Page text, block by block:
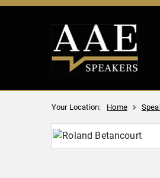
Your Location: Home